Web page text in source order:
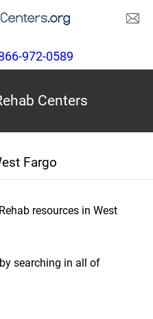
972-0589
Centers
Fargo
resources in West
searching in all of